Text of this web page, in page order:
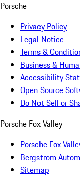
Porsche
Privacy Policy
Legal Notice
Terms &
Business &
Accessibility
Open Source
Do Not Sell or
Porsche Fox Valley
Porsche Fox
Bergstrom
Sitemap